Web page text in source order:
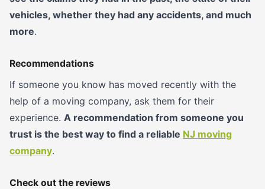
vehicles, whether they had any accidents, and much
more.
Recommendations
If someone you know has moved recently with the
help of a moving company, ask them for their
experience. A recommendation from someone you
trust is the best way to find a reliable NJ moving
company.
Check out the reviews